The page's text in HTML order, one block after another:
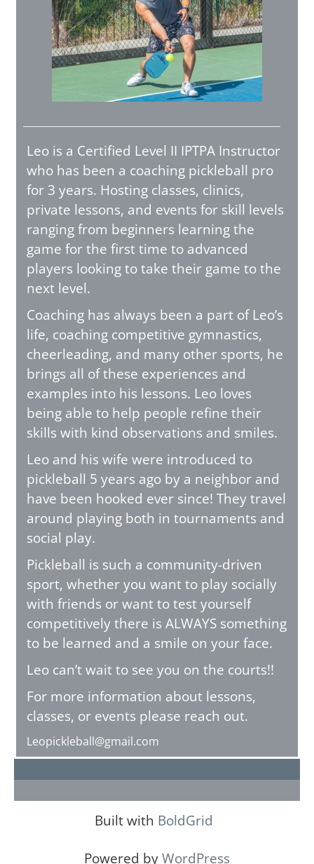
Leo is a Certified Level II IPTPA Instructor
who has been a coaching pickleball pro
for 3 years. Hosting classes, clinics,
private lessons, and events for skill levels
ranging from beginners learning the
game for the first time to advanced
players looking to take their game to the
next level.
Coaching has always been a part of Leo’s
life, coaching competitive gymnastics,
cheerleading, and many other sports, he
brings all of these experiences and
examples into his lessons. Leo loves
being able to help people refine their
skills with kind observations and smiles.
Leo and his wife were introduced to
pickleball 5 years ago by a neighbor and
have been hooked ever since! They travel
around playing both in tournaments and
social play.
Pickleball is such a community-driven
sport, whether you want to play socially
with friends or want to test yourself
competitively there is ALWAYS something
to be learned and a smile on your face.
Leo can’t wait to see you on the courts!!
For more information about lessons,
classes, or events please reach out.
Leopickleball@gmail.com
Built with BoldGrid
Powered byWordPress